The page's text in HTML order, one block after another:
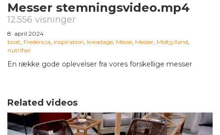
Messer stemningsvideo.mp4
12.556 visninger
8. april 2024
boat, Fredericia, inspiration, kreadage, Messe, Messer, Midtjylland,
nutrifair
En række gode oplevelser fra vores forskellige messer
Related videos